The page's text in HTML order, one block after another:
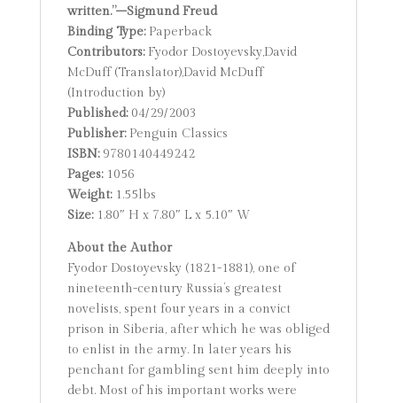
written.”–Sigmund Freud
Binding Type:Paperback
Contributors:Fyodor Dostoyevsky,David
McDuff (Translator),David McDuff
(Introduction by)
Published:04/29/2003
Publisher:Penguin Classics
ISBN:9780140449242
Pages:1056
Weight:1.55lbs
Size:1.80″ H x 7.80″ L x 5.10″ W
About the Author
Fyodor Dostoyevsky (1821-1881), one of
nineteenth-century Russia’s greatest
novelists, spent four years in a convict
prison in Siberia, after which he was obliged
to enlist in the army. In later years his
penchant for gambling sent him deeply into
debt. Most of his important works were